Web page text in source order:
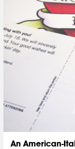
An American-